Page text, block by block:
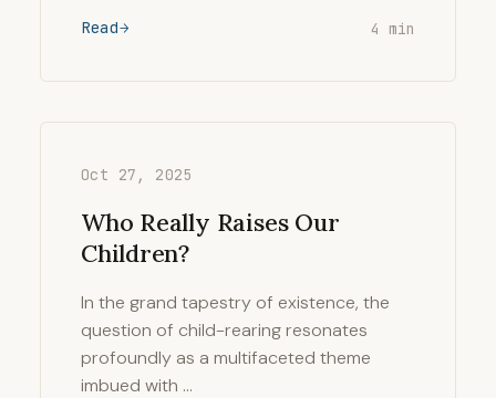
Read 4 min
Oct 27, 2025
Who Really Raises Our
Children?
In the grand tapestry of existence, the
question of child-rearing resonates
profoundly as a multifaceted theme
imbued with …